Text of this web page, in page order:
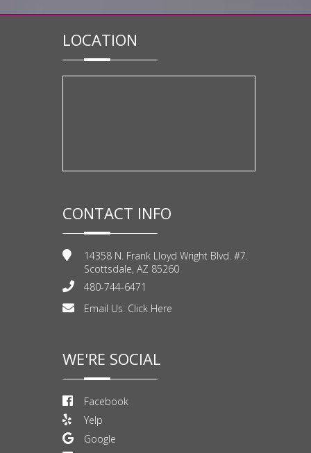
LOCATION
CONTACT INFO
14358 N. Frank Lloyd Wright Blvd. #7.
Scottsdale, AZ 85260
480-744-6471
Email Us: Click Here
WE'RE SOCIAL
Facebook
Yelp
Google